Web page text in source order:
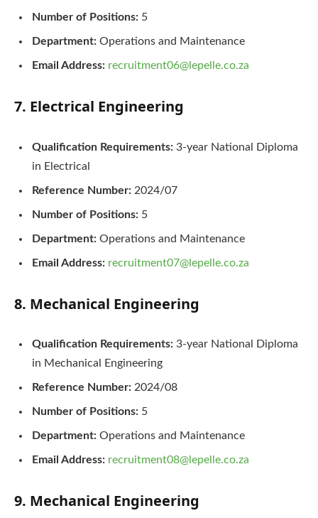
Number of Positions: 5
Department: Operations and Maintenance
Email Address: recruitment06@lepelle.co.za
7. Electrical Engineering
Qualification Requirements: 3-year National Diploma
in Electrical
Reference Number: 2024/07
Number of Positions: 5
Department: Operations and Maintenance
Email Address: recruitment07@lepelle.co.za
8. Mechanical Engineering
Qualification Requirements: 3-year National Diploma
in Mechanical Engineering
Reference Number: 2024/08
Number of Positions: 5
Department: Operations and Maintenance
Email Address: recruitment08@lepelle.co.za
9. Mechanical Engineering